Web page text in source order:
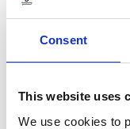
Consent
This website uses
We use cookies to
detail as well
Anti-